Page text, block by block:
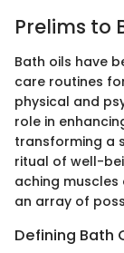
Prelims to
Bath oils have
care routines
physical and
role in
transforming a
ritual of well-
aching
an array of
Defining Bath